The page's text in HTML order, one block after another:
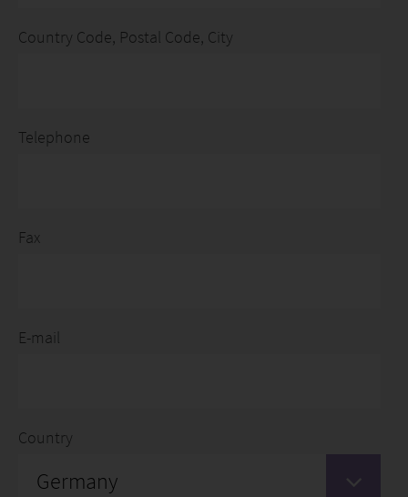
Country Code, Postal Code, City
Telephone
Fax
E-mail
Country
Germany